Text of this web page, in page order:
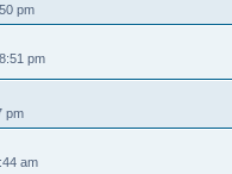
pm
pm
pm
am